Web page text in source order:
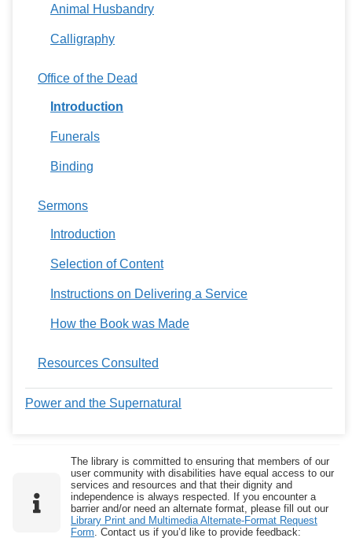
Animal Husbandry
Calligraphy
Office of the Dead
Introduction
Funerals
Binding
Sermons
Introduction
Selection of Content
Instructions on Delivering a Service
How the Book was Made
Resources Consulted
Power and the Supernatural
The library is committed to ensuring that members of our
user community with disabilities have equal access to our
services and resources and that their dignity and
independence is always respected. If you encounter a
barrier and/or need an alternate format, please fill out our
Library Print and Multimedia Alternate-Format Request
Form. Contact us if you’d like to provide feedback: